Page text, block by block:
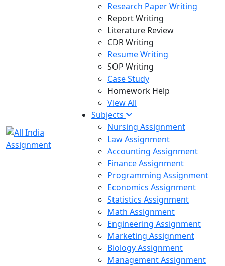
Research Paper Writing
Report Writing
Literature Review
CDR Writing
Resume Writing
SOP Writing
Case Study
Homework Help
View All
Subjects
Nursing Assignment
Law Assignment
Accounting Assignment
Finance Assignment
Programming Assignment
Economics Assignment
Statistics Assignment
Math Assignment
Engineering Assignment
Marketing Assignment
Biology Assignment
Management Assignment